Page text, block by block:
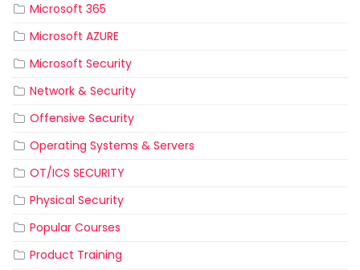
Microsoft 365
Microsoft AZURE
Microsoft Security
Network & Security
Offensive Security
Operating Systems & Servers
OT/ICS SECURITY
Physical Security
Popular Courses
Product Training